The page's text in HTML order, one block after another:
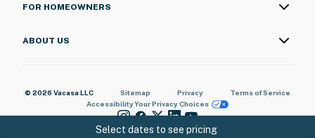
Select dates to see pricing
FOR HOMEOWNERS
ABOUT US
© 2026 Vacasa LLC Sitemap Privacy
Terms of Service
AccessibilityYour Privacy Choices